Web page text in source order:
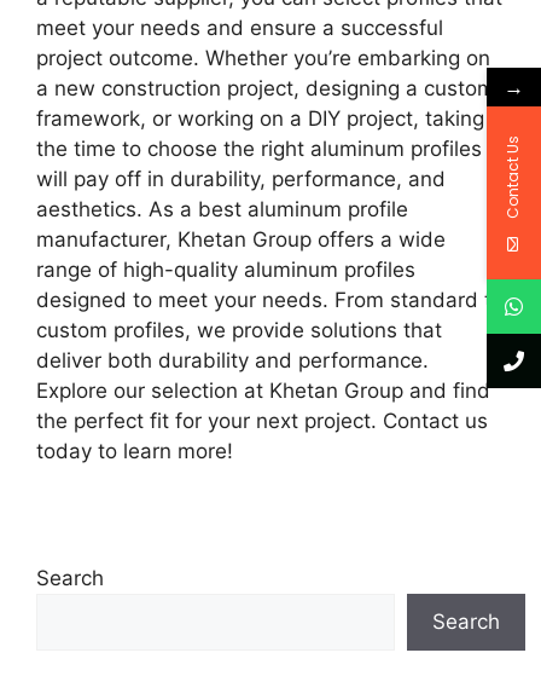
meet your needs and ensure a successful
project outcome. Whether you’re embarking on
a new construction project, designing a custom
framework, or working on a DIY project, taking
the time to choose the right aluminum profiles
will pay off in durability, performance, and
aesthetics. As a best aluminum profile
manufacturer, Khetan Group offers a wide
range of high-quality aluminum profiles
designed to meet your needs. From standard to
custom profiles, we provide solutions that
deliver both durability and performance.
Explore our selection at Khetan Group and find
the perfect fit for your next project. Contact us
today to learn more!
Search
Search
→
Contact Us